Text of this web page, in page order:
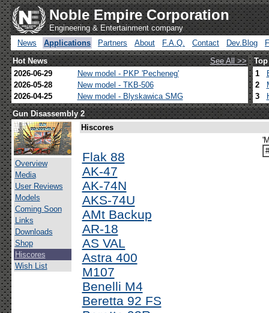
Noble Empire Corporation
Engineering & Entertainment company
News
Applications Partners About F.A.Q. Contact Dev.Blog
Hot News
See All >>
2026-06-29
New model - PKP 'Pecheneg'
2026-05-28
New model - TKB-506
2026-04-25
New model - Blyskawica SMG
1
2
3
Gun Disassembly 2
Overview
Media
User Reviews
Models
Coming Soon
Links
Downloads
Shop
Hiscores
Wish List
Hiscores
Flak 88
AK-47
AK-74N
AKS-74U
AMt Backup
AR-18
AS VAL
Astra 400
M107
Benelli M4
Beretta 92 FS
#